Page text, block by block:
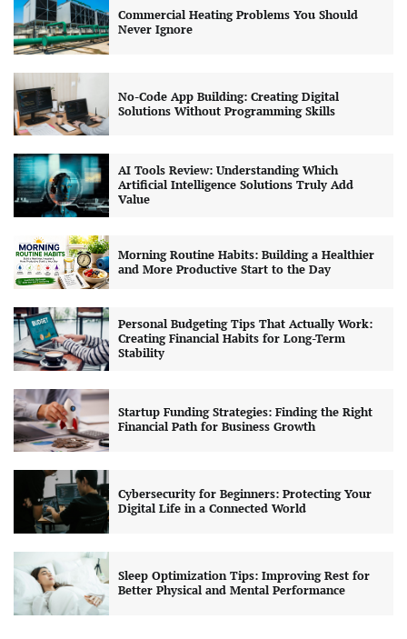
Commercial Heating Problems You Should
Never Ignore
No-Code App Building: Creating Digital
Solutions Without Programming Skills
AI Tools Review: Understanding Which
Artificial Intelligence Solutions Truly Add
Value
Morning Routine Habits: Building a Healthier
and More Productive Start to the Day
Personal Budgeting Tips That Actually Work:
Creating Financial Habits for Long-Term
Stability
Startup Funding Strategies: Finding the Right
Financial Path for Business Growth
Cybersecurity for Beginners: Protecting Your
Digital Life in a Connected World
Sleep Optimization Tips: Improving Rest for
Better Physical and Mental Performance